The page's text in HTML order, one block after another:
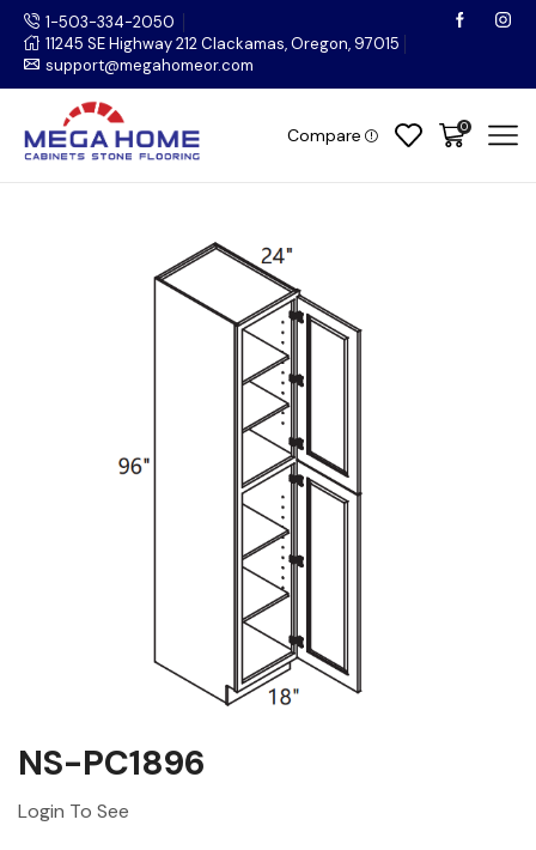
1-503-334-2050
11245 SE Highway 212 Clackamas, Oregon, 97015
support@megahomeor.com
Compare 0
NS-PC1896
Login To See